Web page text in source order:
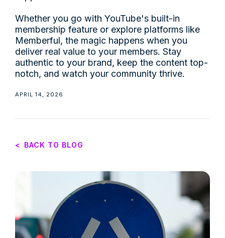
Whether you go with YouTube's built-in
membership feature or explore platforms like
Memberful, the magic happens when you
deliver real value to your members. Stay
authentic to your brand, keep the content top-
notch, and watch your community thrive.
APRIL 14, 2026
< BACK TO BLOG